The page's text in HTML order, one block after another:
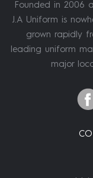
Founded in 2006
J.A Uniform is
grown rapidly
leading uniform
major